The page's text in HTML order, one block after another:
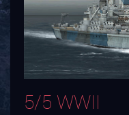
5/5 WWII